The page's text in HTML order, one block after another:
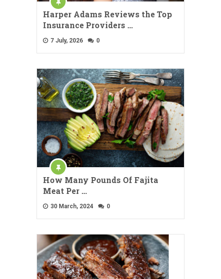
Harper Adams Reviews the Top
Insurance Providers …
7 July, 2026 0
How Many Pounds Of Fajita
Meat Per …
30 March, 2024 0